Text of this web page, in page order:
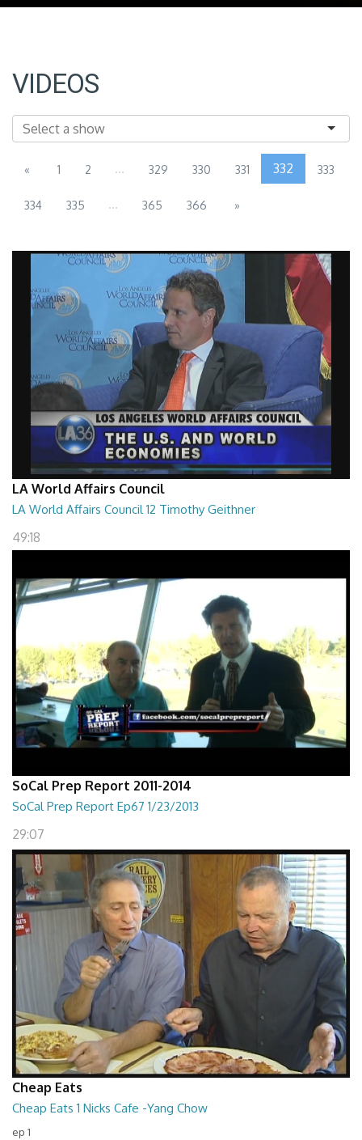
VIDEOS
« 1 2 ... 329 330 331 332 333
334 335 ... 365 366 »
LA World Affairs Council
LA World Affairs Council 12 Timothy Geithner
49:18
SoCal Prep Report 2011-2014
SoCal Prep Report Ep67 1/23/2013
29:07
Cheap Eats
Cheap Eats 1 Nicks Cafe -Yang Chow
ep 1